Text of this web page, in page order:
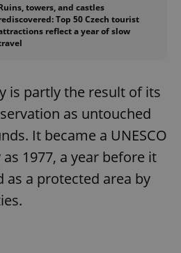
towers, and castles
Top 50 Czech tourist
reflect a year of slow
is partly the result of its
as untouched
It became a UNESCO
1977, a year before it
as a protected area by